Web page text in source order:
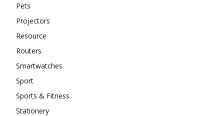
Pets
Projectors
Resource
Routers
Smartwatches
Sport
Sports & Fitness
Stationery